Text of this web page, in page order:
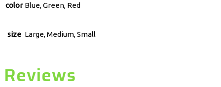
color Blue, Green, Red
size Large, Medium, Small
Reviews